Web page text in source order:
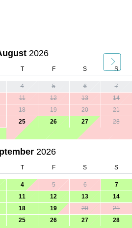
2026
T F S S
4 5 6
7
11 12 13
14
18 19 20
21
25 26 27
28
2026
T F S S
4 5 6
7
11 12 13
14
18 19 20
21
25 26 27
28